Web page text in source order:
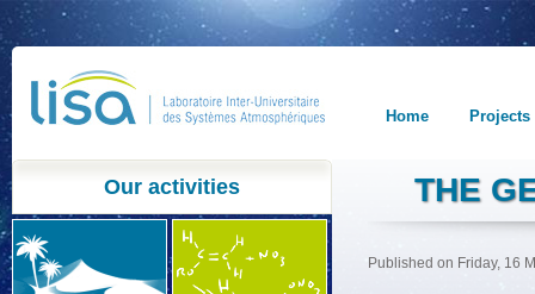
Home Projects
Our activities THE
Published on Friday, 16